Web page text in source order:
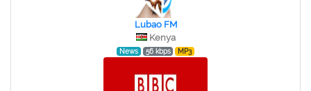
Lubao FM
Kenya
News 56 kbps MP3